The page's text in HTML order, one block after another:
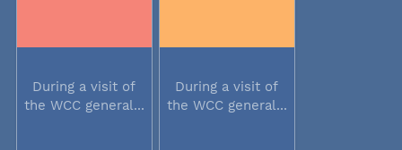
During a visit of
the WCC general...
During a visit of
the WCC general...